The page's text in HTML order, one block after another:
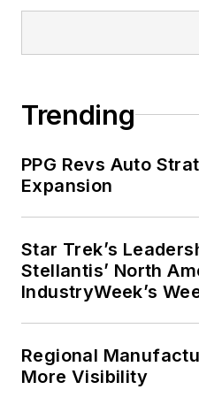
Trending
PPG Revs Auto
Expansion
Star Trek’s
Stellantis’ North
IndustryWeek’s
Regional
More Visibility